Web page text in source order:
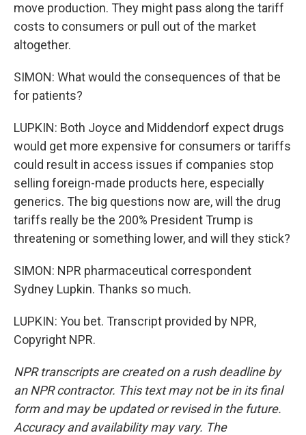
move production. They might pass along the tariff
costs to consumers or pull out of the market
altogether.
SIMON: What would the consequences of that be
for patients?
LUPKIN: Both Joyce and Middendorf expect drugs
would get more expensive for consumers or tariffs
could result in access issues if companies stop
selling foreign-made products here, especially
generics. The big questions now are, will the drug
tariffs really be the 200% President Trump is
threatening or something lower, and will they stick?
SIMON: NPR pharmaceutical correspondent
Sydney Lupkin. Thanks so much.
LUPKIN: You bet. Transcript provided by NPR,
Copyright NPR.
NPR transcripts are created on a rush deadline by
an NPR contractor. This text may not be in its final
form and may be updated or revised in the future.
Accuracy and availability may vary. The